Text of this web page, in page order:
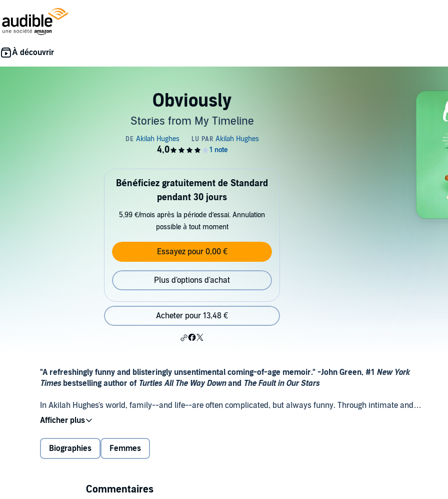
Obviously
Stories from My Timeline
Bénéficiez gratuitement de Standard
pendant 30 jours
5,99 €/mois après la période d’essai. Annulation
possible à tout moment
Essayez pour 0,00 €
Plus d'options d'achat
Acheter pour 13,48 €
"A refreshingly funny and blisteringly unsentimental coming-of-age memoir." -John Green, #1 New York
Times bestselling author of Turtles All The Way Downand The Fault in Our Stars
In Akilah Hughes's world, family--and life--are often complicated, but always funny. Through intimate and
hilarious essays, Akilah takes readers along on her journey from the small Kentucky town where she was
born--and eventually became a spelling bee champ and 15-year-old high school graduate--to New York City,
where she took careful steps to fulfill her dream of becoming a writer and performer. Like Tiffany Haddish's
The Last Black Unicornor Mindy Kaling's
revealing and laugh-out-loud funny essays about her life, covering everything from her racist fifth grade
literally get to New York (hint: for a girl on a budget, it may include multiple bus transfers) and exactly how to
"make it" once you finally get there.
Biographies Femmes
Commentaires